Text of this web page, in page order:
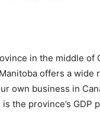
in the middle of
offers a wide
own business in
the province’s